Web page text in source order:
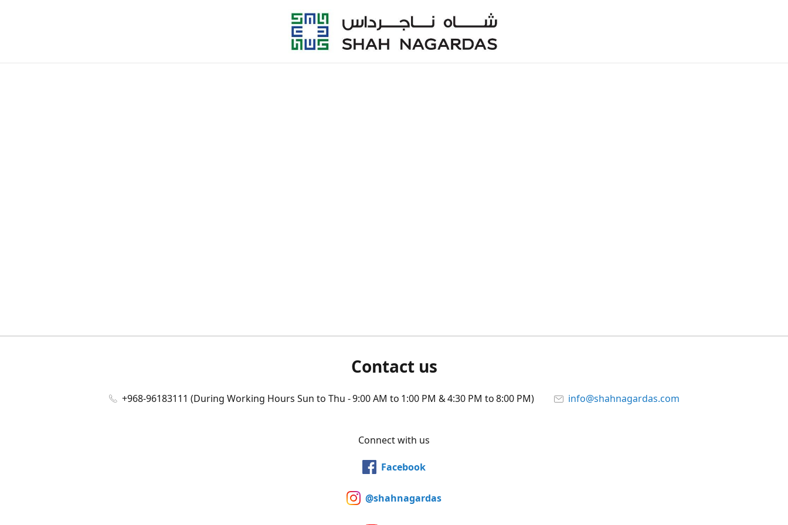
Contact us
+968-96183111 (During Working Hours Sun to Thu - 9:00 AM to 1:00 PM & 4:30 PM to 8:00 PM) info@shahnagardas.com
Connect with us
Facebook
@shahnagardas